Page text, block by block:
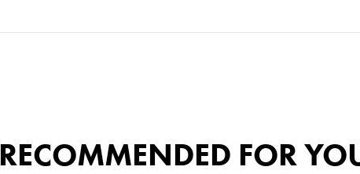
RECOMMENDED FOR